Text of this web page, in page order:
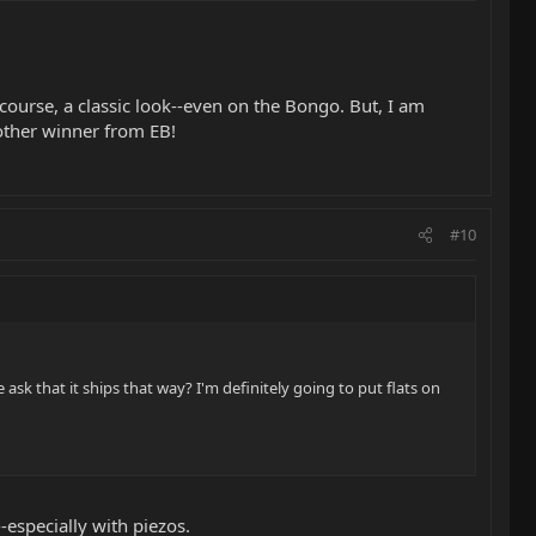
a classic look--even on the Bongo. But, I am
winner from EB!
#10
ask that it ships that way? I'm definitely going to put flats on
with piezos.